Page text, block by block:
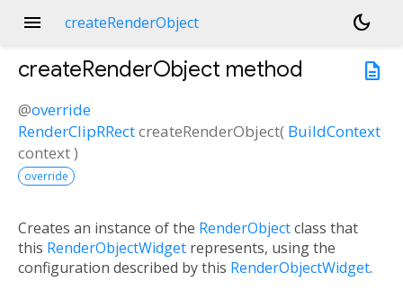
menu createRenderObject
dark_mode
description
createRenderObject method
@override
RenderClipRRectcreateRenderObject( BuildContext
context)
override
Creates an instance of the RenderObjectclass that
this RenderObjectWidget represents, using the
configuration described by this RenderObjectWidget.